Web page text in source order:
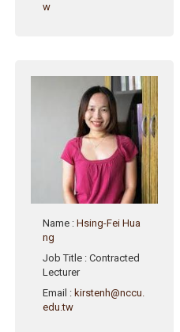
w
Name :Hsing-Fei Hua
ng
Job Title : Contracted
Lecturer
Email : kirstenh@nccu.
edu.tw